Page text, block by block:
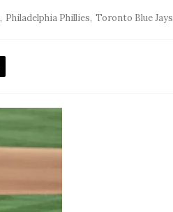
, Philadelphia Phillies, Toronto Blue Jays